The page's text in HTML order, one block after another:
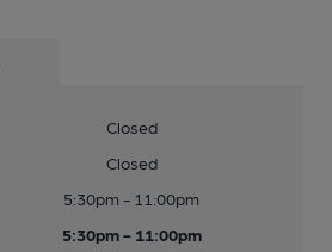
Closed
Closed
5:30pm - 11:00pm
5:30pm - 11:00pm